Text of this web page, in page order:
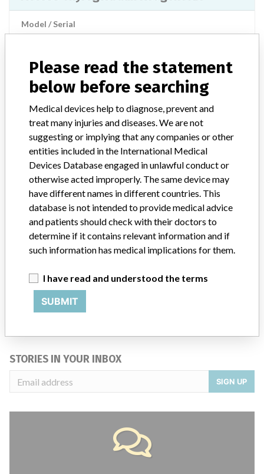
Model / Serial
Access Thyroglobulin Reagent Kit, Beckman Coulter Inc
30 MORE
ABOUT THIS DATABASE
Notices of medical devices and their connections with their
FAQ
About the database
Contact us
STORIES IN YOUR INBOX
SIGN UP
Please read the statement
below before searching
Medical devices help to diagnose, prevent and
treat many injuries and diseases. We are not
suggesting or implying that any companies or other
entities included in the International Medical
Devices Database engaged in unlawful conduct or
otherwise acted improperly. The same device may
have different names in different countries. This
database is not intended to provide medical advice
and patients should check with their doctors to
determine if it contains relevant information and if
such information has medical implications for them.
I have read and understood the terms
SUBMIT